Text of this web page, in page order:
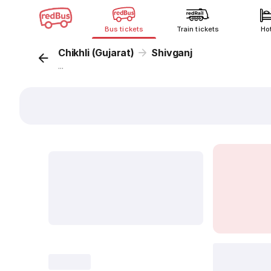
Bus tickets Train tickets
Chikhli (Gujarat) Shivganj
...